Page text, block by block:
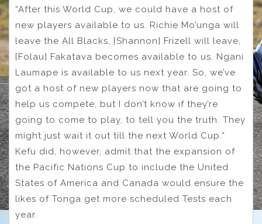
“After this World Cup, we could have a host of
new players available to us. Richie Mo’unga will
leave the All Blacks, [Shannon] Frizell will leave,
[Folau] Fakatava becomes available to us. Ngani
Laumape is available to us next year. So, we’ve
got a host of new players now that are going to
help us compete, but I don’t know if they’re
going to come to play, to tell you the truth. They
might just wait it out till the next World Cup.”
Kefu did, however, admit that the expansion of
the Pacific Nations Cup to include the United
States of America and Canada would ensure the
likes of Tonga get more scheduled Tests each
year.